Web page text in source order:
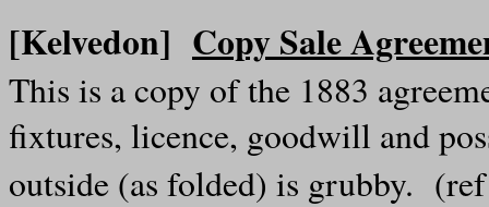
[Kelvedon] Copy Sale
This is a copy of the 1883
fixtures, licence, goodwill and
outside (as folded) is grubby.